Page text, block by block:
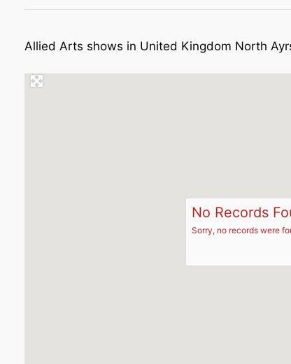
Allied Arts shows in United Kingdom North
No Records
Sorry, no records were